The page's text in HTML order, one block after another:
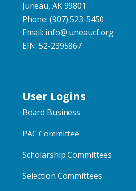
Juneau, AK 99801
Phone: (907) 523-5450
Email: info@juneaucf.org
EIN: 52-2395867
User Logins
Board Business
PAC Committee
Scholarship Committees
Selection Committees